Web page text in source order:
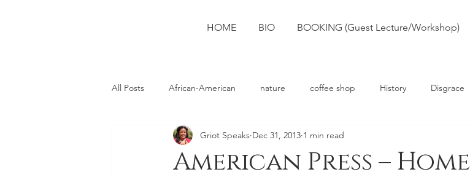
HOME BIO BOOKING (Guest Lecture/Workshop)
All Posts African-American nature coffee shop History Disgrace
photography Ruston sports Truth
American Press – Home
Griot Speaks Dec 31, 2013 1 min read